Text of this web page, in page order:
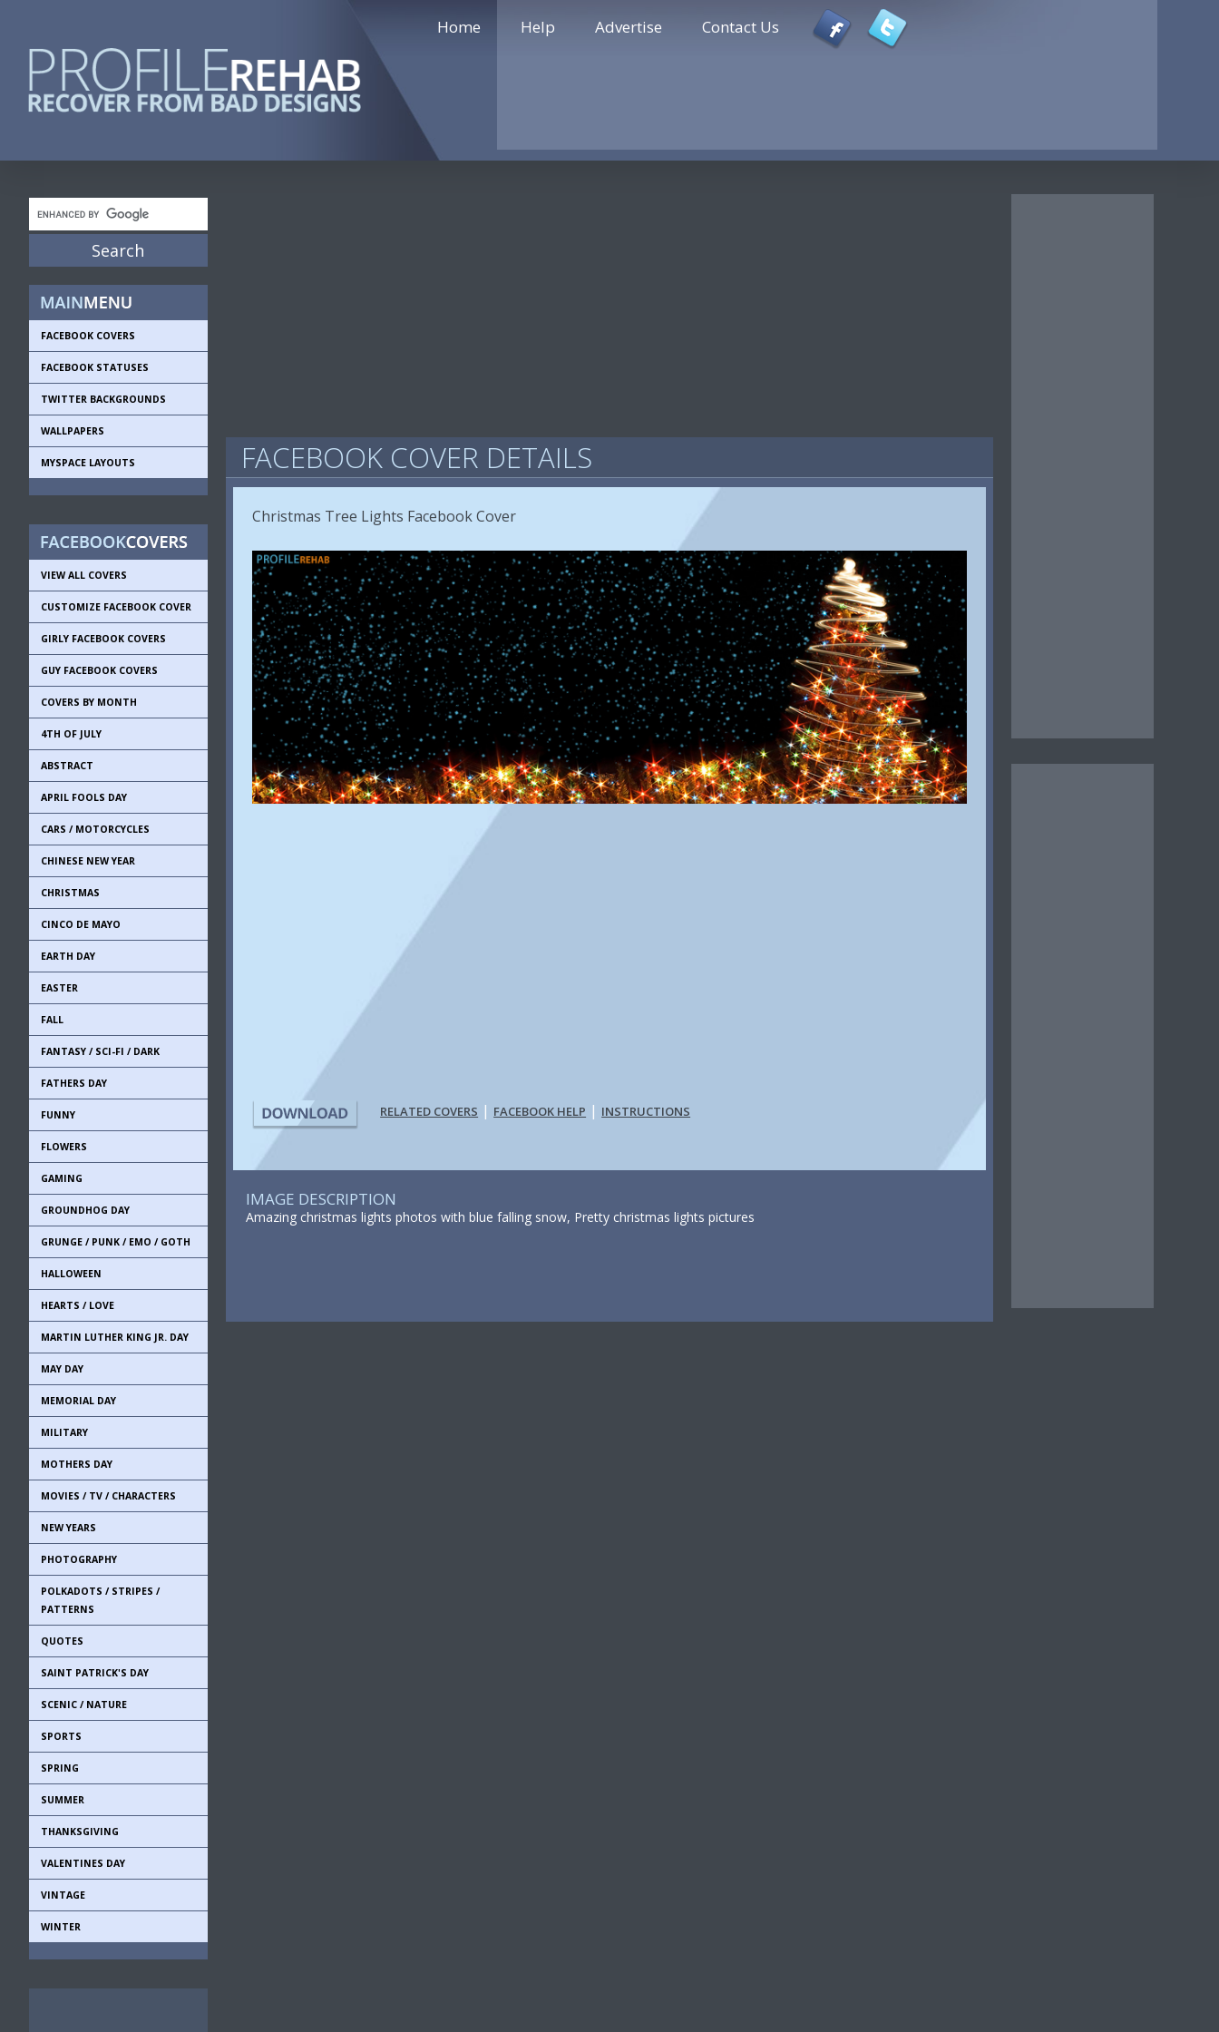
Home Help Advertise Contact Us
FACEBOOK COVERS
FACEBOOK STATUSES
TWITTER BACKGROUNDS
WALLPAPERS
MYSPACE LAYOUTS
VIEW ALL COVERS
CUSTOMIZE FACEBOOK COVER
GIRLY FACEBOOK COVERS
GUY FACEBOOK COVERS
COVERS BY MONTH
4TH OF JULY
ABSTRACT
APRIL FOOLS DAY
CARS / MOTORCYCLES
CHINESE NEW YEAR
CHRISTMAS
CINCO DE MAYO
EARTH DAY
EASTER
FALL
FANTASY / SCI-FI / DARK
FATHERS DAY
FUNNY
FLOWERS
GAMING
GROUNDHOG DAY
GRUNGE / PUNK / EMO / GOTH
HALLOWEEN
HEARTS / LOVE
MARTIN LUTHER KING JR. DAY
MAY DAY
MEMORIAL DAY
MILITARY
MOTHERS DAY
MOVIES / TV / CHARACTERS
NEW YEARS
PHOTOGRAPHY
POLKADOTS / STRIPES /
PATTERNS
QUOTES
SAINT PATRICK'S DAY
SCENIC / NATURE
SPORTS
SPRING
SUMMER
THANKSGIVING
VALENTINES DAY
VINTAGE
WINTER
FACEBOOK COVER DETAILS
Christmas Tree Lights Facebook Cover
RELATED COVERS | FACEBOOK HELP | INSTRUCTIONS
IMAGE DESCRIPTION
Amazing christmas lights photos with blue falling snow, Pretty christmas lights pictures